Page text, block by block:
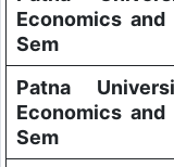
Economics
Sem
Patna
Economics
Sem